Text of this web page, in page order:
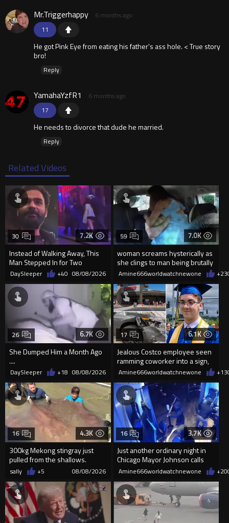
11
Mr.Triggerhappy 6 months ago
He got Pink Eye from eating his father's ass hole. < True story
bro!
Reply
17
YamahaYzfR1 6 months ago
He needs to divorce that dude he married.
Reply
Related Videos
7.2K
Instead of Walking Away, This
Man Stepped In for Two
Frightened Women
30
DaySleeper +40 08/08/2026
7.0K
woman screams hysterically as
she clings to man being brutally
'mobilized' by Zelensk
59
Amine666worldwatchnewone +23
6.7K
She Dumped Him a Month Ago
....
26
DaySleeper +18 08/08/2026
6.1K
Jealous Costco employee seen
ramming coworker into a sign,
killing him, after he saw
17
Amine666worldwatchnewone +13
4.3K
300kg Mekong stingray just
pulled from the shallows.
World’s largest freshwater fi...
16
sally +5 08/08/2026
3.7K
Just another ordinary night in
Chicago Mayor Johnson calls
them "silly kids"
16
Amine666worldwatchnewone +20